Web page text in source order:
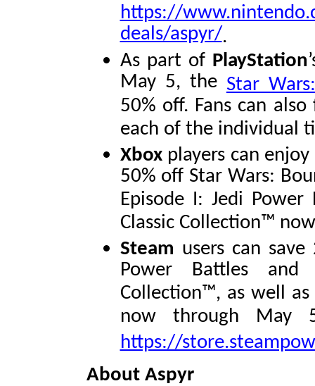
https://
deals/aspyr/.
As part of PlayStation
May 5, the Star
50% off. Fans can
each of the individual
Xbox players can
50% off Star Wars:
Episode I: Jedi
Classic Collection™
Steam users can
Power Battles and
Collection™, as well
now through May
https://
About Aspyr